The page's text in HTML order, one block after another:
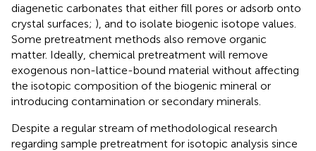
diagenetic carbonates that either fill pores or adsorb onto
crystal surfaces; ), and to isolate biogenic isotope values.
Some pretreatment methods also remove organic
matter. Ideally, chemical pretreatment will remove
exogenous non-lattice-bound material without affecting
the isotopic composition of the biogenic mineral or
introducing contamination or secondary minerals.
Despite a regular stream of methodological research
regarding sample pretreatment for isotopic analysis since